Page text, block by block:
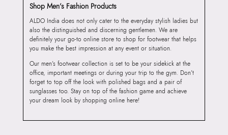
Shop Men’s Fashion Products
ALDO India does not only cater to the everyday stylish ladies but
also the distinguished and discerning gentlemen. We are
definitely your go-to online store to shop for footwear that helps
you make the best impression at any event or situation.
Our men’s footwear collection is set to be your sidekick at the
office, important meetings or during your trip to the gym. Don’t
forget to top off the look with polished bags and a pair of
sunglasses too. Stay on top of the fashion game and achieve
your dream look by shopping online here!